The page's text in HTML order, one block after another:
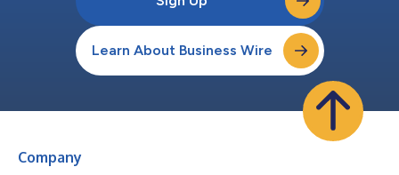
Learn About Business Wire
Company